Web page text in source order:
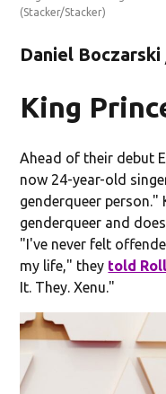
(Stacker/Stacker)
Daniel
King
Ahead of their debut
now 24-year-old
genderqueer person."
genderqueer and
"I've never felt
my life," they told
It. They. Xenu."